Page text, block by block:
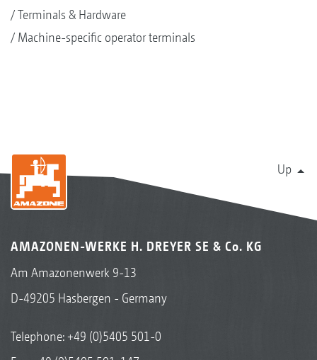
Terminals & Hardware
Machine-specific operator terminals
Up
AMAZONEN-WERKE H. DREYER SE & Co. KG
Am Amazonenwerk 9-13
D-49205 Hasbergen - Germany
Telephone:+49 (0)5405 501-0